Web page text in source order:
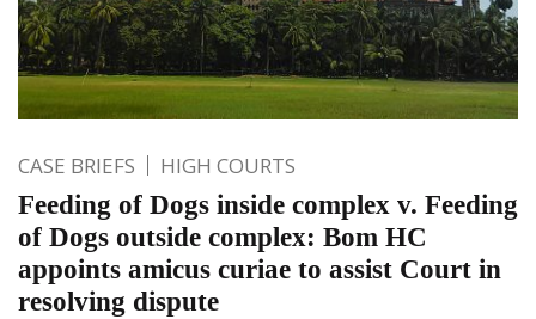
CASE BRIEFS HIGH COURTS
Feeding of Dogs inside complex v. Feeding
of Dogs outside complex: Bom HC
appoints amicus curiae to assist Court in
resolving dispute